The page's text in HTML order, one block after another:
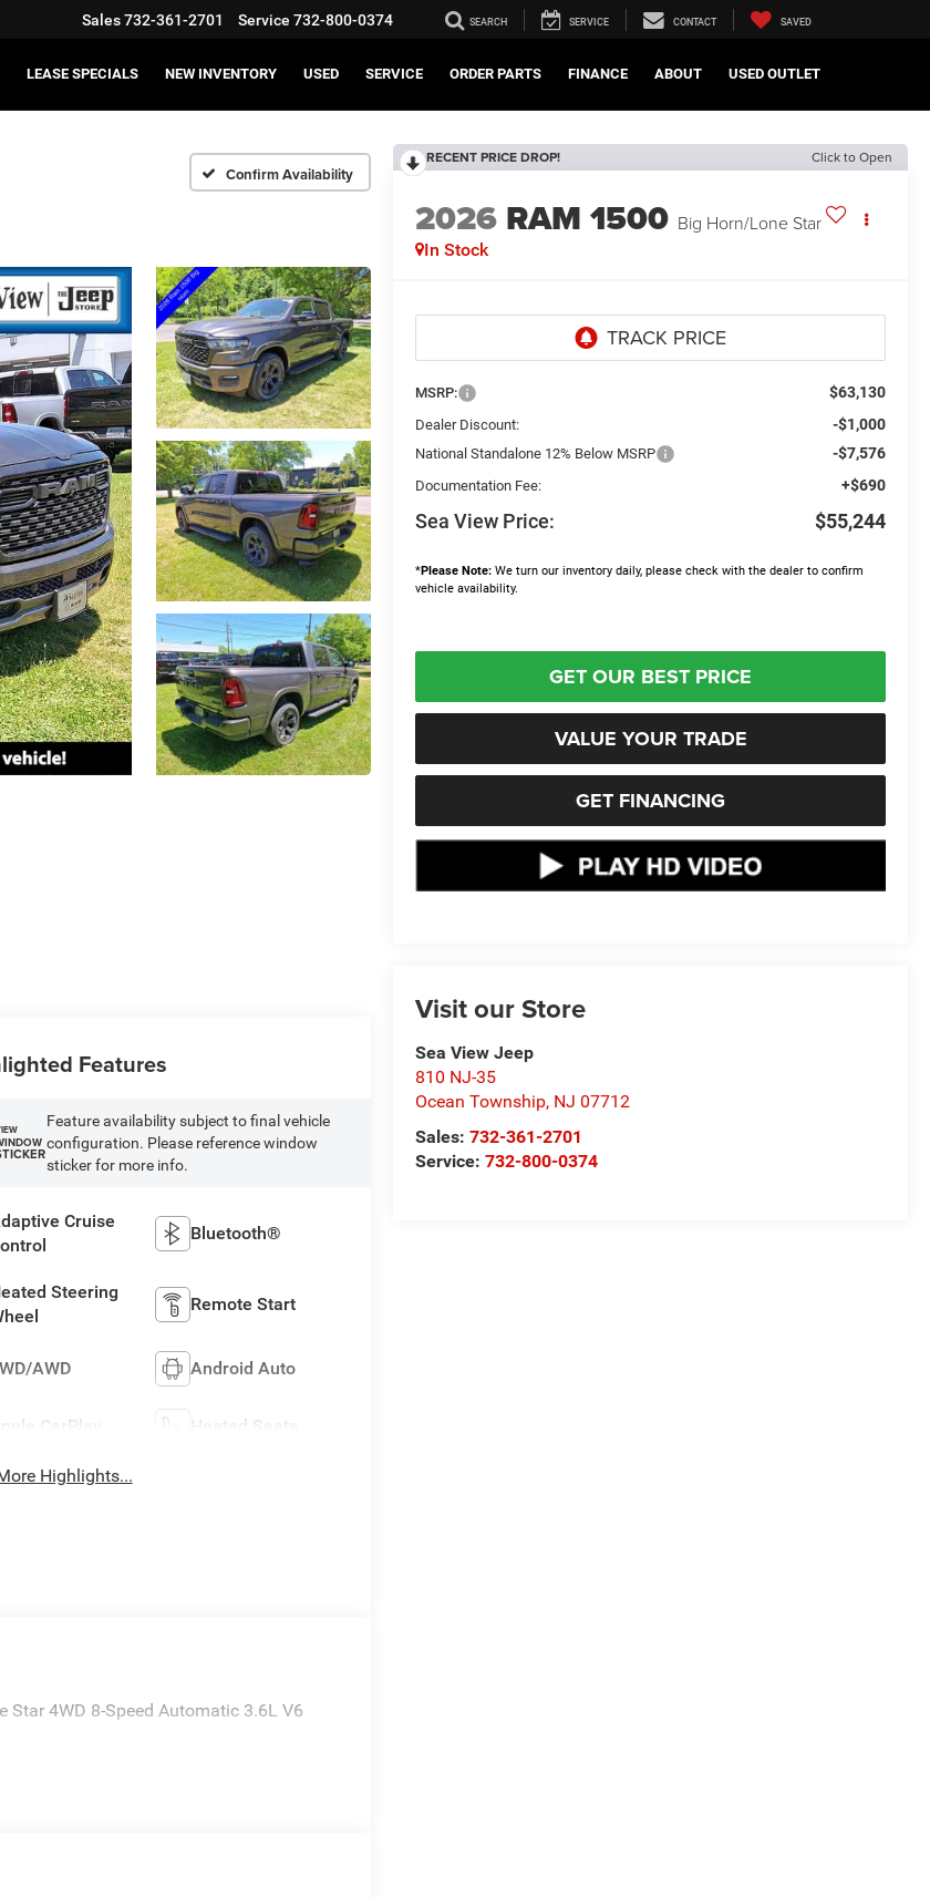
Sales732-361-2701 Service 732-800-0374 SEARCH SERVICE CONTACT SAVED
LEASE SPECIALS NEW INVENTORY USED SERVICE ORDER PARTS FINANCE ABOUT USED OUTLET
Confirm Availability
RECENT PRICE DROP! Click to Open
2026 RAM 1500 Big Horn/Lone Star
In Stock
MSRP: $63,130
Dealer Discount: -$1,000
National Standalone 12% Below MSRP -$7,576
Documentation Fee: +$690
Sea View Price: $55,244
*Please Note: We turn our inventory daily, please check with the dealer to confirm
vehicle availability.
GET OUR BEST PRICE
VALUE YOUR TRADE
GET FINANCING
Visit our Store
Sea View Jeep
810 NJ-35
Ocean Township, NJ 07712
Sales:732-361-2701
Service:732-800-0374
Features
Feature availability subject to final vehicle
configuration. Please reference window
sticker for more info.
Cruise
Bluetooth®
Steering
Remote Start
AWD Android Auto
CarPlay Heated Seats
Highlights...
4WD 8-Speed Automatic 3.6L V6